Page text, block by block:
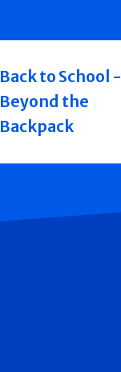
Back to School -
Beyond the
Backpack